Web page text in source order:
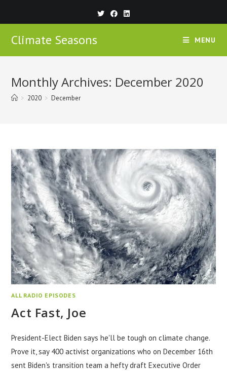
Climate Seasons MENU
Monthly Archives: December 2020
> 2020 > December
ALL RADIO EPISODES
Act Fast, Joe
President-Elect Biden says he'll be tough on climate change.
Prove it, say 400 activist organizations who on December 16th
sent Biden's transition team a hefty draft Executive Order